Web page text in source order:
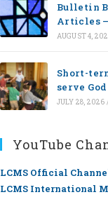
Bulletin
Articles –
AUGUST 4,
Short-
serve
JULY 28, 2026
YouTube
LCMS Official
LCMS International